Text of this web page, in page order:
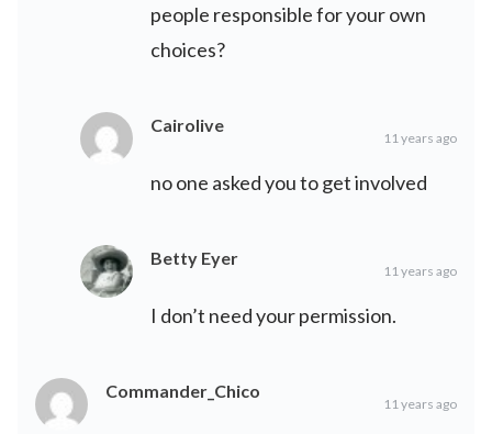
people responsible for your own
choices?
Cairolive
11 years ago
no one asked you to get involved
Betty Eyer
11 years ago
I don’t need your permission.
Commander_Chico
11 years ago